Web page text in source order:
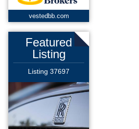
vestedbb.com
Featured
Listing
Listing 37697